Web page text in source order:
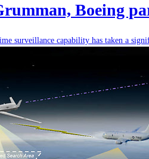
Boeing
surveillance capability has taken a